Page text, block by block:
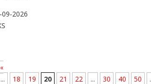
09-2026
«
... 18 19 20 21 22 ... 30 40 50